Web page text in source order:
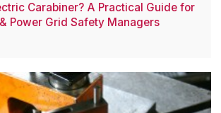
Carabiner? A Practical Guide for
Power Grid Safety Managers